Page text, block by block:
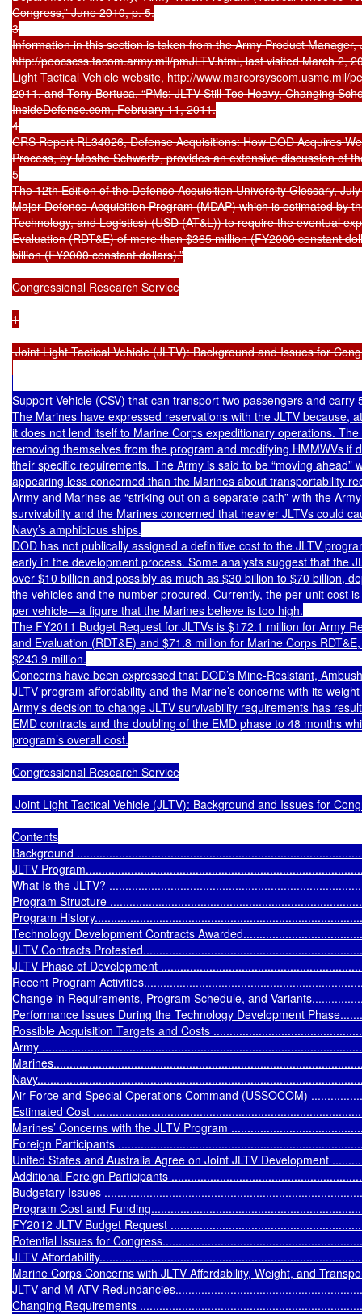
Support Vehicle (CSV) that can transport two passengers and carry
The Marines have expressed reservations with the JLTV because,
it does not lend itself to Marine Corps expeditionary operations.
removing themselves from the program and modifying HMMWVs if
their specific requirements. The Army is said to be “moving ahead”
appearing less concerned than the Marines about transportability
Army and Marines as “striking out on a separate path” with the
survivability and the Marines concerned that heavier JLTVs could
Navy’s amphibious ships.
DOD has not publically assigned a definitive cost to the JLTV
early in the development process. Some analysts suggest that the
over $10 billion and possibly as much as $30 billion to $70 billion,
the vehicles and the number procured. Currently, the per unit cost
per vehicle—a figure that the Marines believe is too high.
The FY2011 Budget Request for JLTVs is $172.1 million for Army
and Evaluation (RDT&E) and $71.8 million for Marine Corps
$243.9 million.
Concerns have been expressed that DOD’s Mine-Resistant,
JLTV program affordability and the Marine’s concerns with its
Army’s decision to change JLTV survivability requirements has
EMD contracts and the doubling of the EMD phase to 48 months
program’s overall cost.
Congressional Research Service
Joint Light Tactical Vehicle (JLTV): Background and Issues for
Contents
Background
JLTV
What Is the JLTV?
Program Structure
Program
Technology Development Contracts
JLTV Contracts
JLTV Phase of Development
Recent Program
Change in Requirements, Program Schedule, and
Performance Issues During the Technology Development
Possible Acquisition Targets and Costs
Army
Air Force and Special Operations Command (USSOCOM)
Estimated Cost
Marines’ Concerns with the JLTV Program
Foreign Participants
United States and Australia Agree on Joint JLTV Development
Additional Foreign Participants
Budgetary Issues
Program Cost and
FY2012 JLTV Budget Request
Potential Issues for
JLTV
Marine Corps Concerns with JLTV Affordability, Weight, and
JLTV and M-ATV
Changing Requirements